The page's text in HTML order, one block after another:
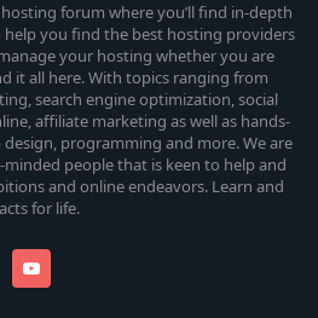
forum where you’ll find in-depth
help you find the best hosting providers
your hosting whether you are
it all here. With topics ranging from
search engine optimization, social
affiliate marketing as well as hands-
programming and more. We are
people that is keen to help and
and online endeavors. Learn and
for life.